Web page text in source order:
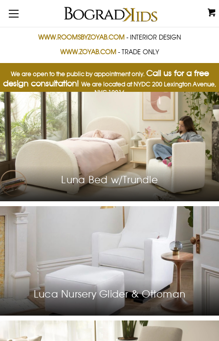
WWW.ROOMSBYZOYAB.COM - INTERIOR DESIGN
WWW.ZOYAB.COM - TRADE ONLY
We are open to the public by appointment only.Call us for a free
design consultation! We are located at NYDC200 Lexington Avenue,
NYC 10016
Luna Bed w/Trundle
Luca Nursery Glider & Ottoman